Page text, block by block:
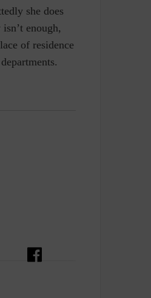
she does
enough,
of residence